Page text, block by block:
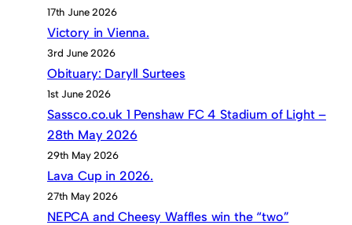
17th June 2026
Victory in Vienna.
3rd June 2026
Obituary: Daryll Surtees
1st June 2026
Sassco.co.uk 1 Penshaw FC 4 Stadium of Light –
28th May 2026
29th May 2026
Lava Cup in 2026.
27th May 2026
NEPCA and Cheesy Waffles win the “two”